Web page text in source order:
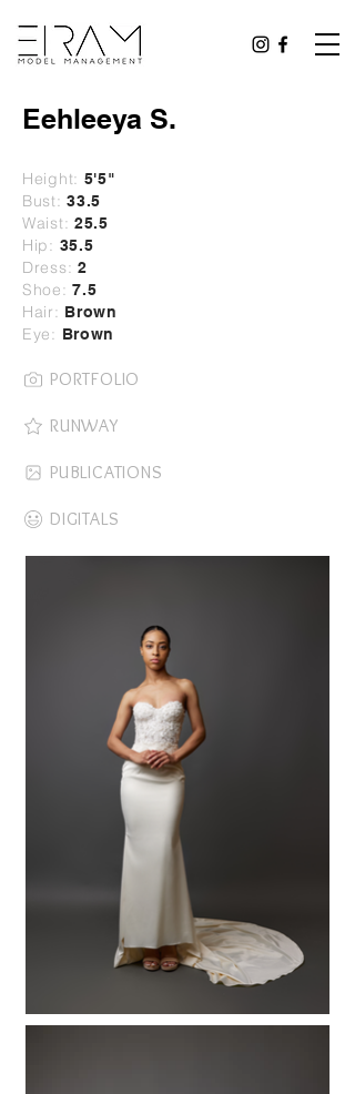
Eehleeya S.
Height: 5'5"
Bust: 33.5
Waist: 25.5
Hip: 35.5
Dress: 2
Shoe: 7.5
Hair: Brown
Eye: Brown
PORTFOLIO
RUNWAY
PUBLICATIONS
DIGITALS